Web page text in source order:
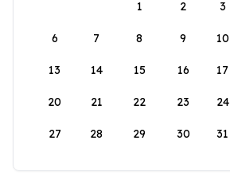
1
2 3
6 7 8 9 10
13 14 15 16 17
20 21 22 23 24
27 28 29 30 31